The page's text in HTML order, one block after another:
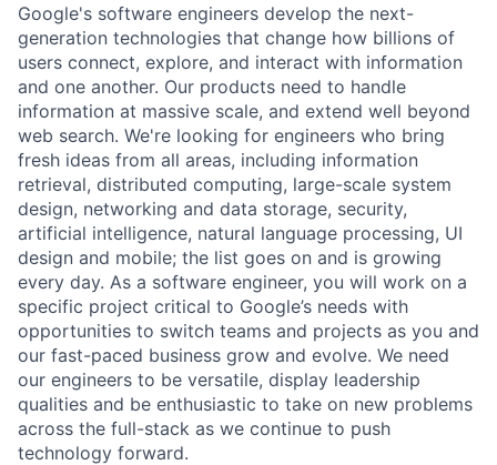
Google's software engineers develop the next-
generation technologies that change how billions of
users connect, explore, and interact with information
and one another. Our products need to handle
information at massive scale, and extend well beyond
web search. We're looking for engineers who bring
fresh ideas from all areas, including information
retrieval, distributed computing, large-scale system
design, networking and data storage, security,
artificial intelligence, natural language processing, UI
design and mobile; the list goes on and is growing
every day. As a software engineer, you will work on a
specific project critical to Google’s needs with
opportunities to switch teams and projects as you and
our fast-paced business grow and evolve. We need
our engineers to be versatile, display leadership
qualities and be enthusiastic to take on new problems
across the full-stack as we continue to push
technology forward.